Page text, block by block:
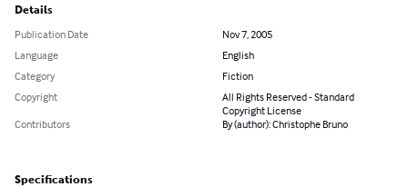
Details
Publication Date
Nov 7, 2005
Language
English
Category
Fiction
Copyright
All Rights Reserved - Standard
Copyright License
Contributors
By (author): Christophe Bruno
Specifications